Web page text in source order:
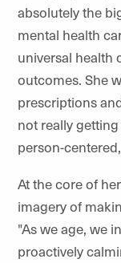
absolutely the
mental health
universal health
outcomes. She
prescriptions
not really
person-
At the core of
imagery of
"As we age, we
proactively